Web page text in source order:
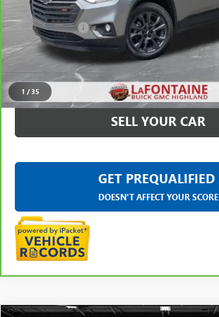
1 / 35
Sale Price
Doc + CVR Fee
Everyone Price
CLICK TO CALL
SELL YOUR CAR
GET PREQUALIFIED
DOESN'T AFFECT YOUR SCORE